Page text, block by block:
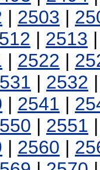
| 2503 |
| 2513
| 2522 |
| 2532
| 2541 |
| 2551
| 2560 |